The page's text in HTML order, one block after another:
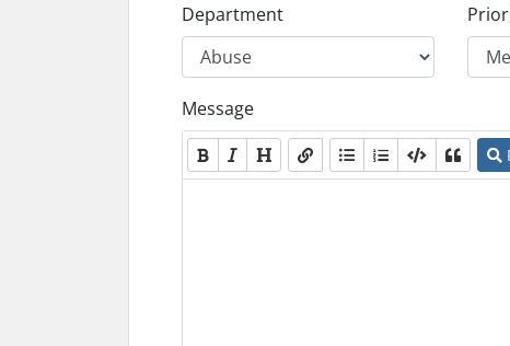
Department
Message